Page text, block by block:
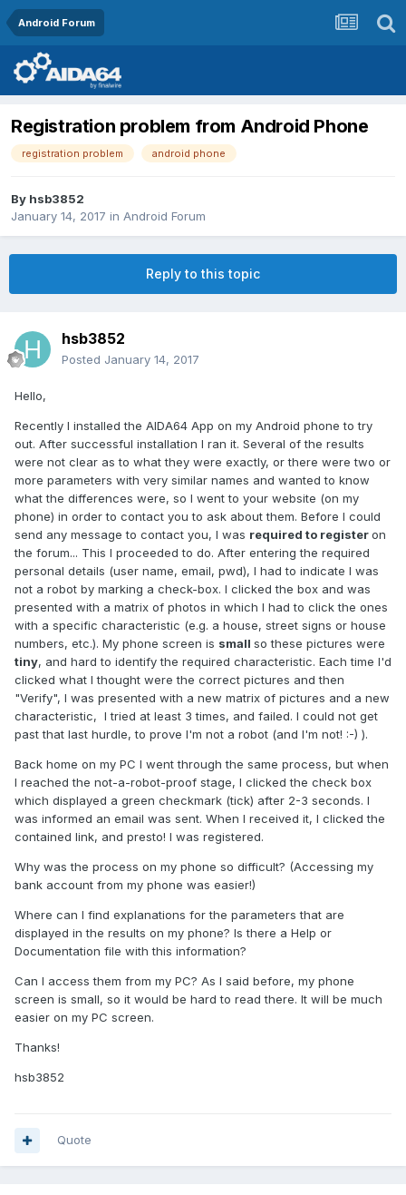
Android Forum
Registration problem from Android Phone
registration problem android phone
By hsb3852
January 14, 2017 in Android Forum
Reply to this topic
hsb3852
Posted January 14, 2017
Hello,
Recently I installed the AIDA64 App on my Android phone to try
out. After successful installation I ran it. Several of the results
were not clear as to what they were exactly, or there were two or
more parameters with very similar names and wanted to know
what the differences were, so I went to your website (on my
phone) in order to contact you to ask about them. Before I could
send any message to contact you, I was required to registeron
the forum... This I proceeded to do. After entering the required
personal details (user name, email, pwd), I had to indicate I was
not a robot by marking a check-box. I clicked the box and was
presented with a matrix of photos in which I had to click the ones
with a specific characteristic (e.g. a house, street signs or house
numbers, etc.). My phone screen is small so these pictures were
tiny, and hard to identify the required characteristic. Each time I'd
clicked what I thought were the correct pictures and then
"Verify", I was presented with a new matrix of pictures and a new
characteristic, I tried at least 3 times, and failed. I could not get
past that last hurdle, to prove I'm not a robot (and I'm not! :-) ).
Back home on my PC I went through the same process, but when
I reached the not-a-robot-proof stage, I clicked the check box
which displayed a green checkmark (tick) after 2-3 seconds. I
was informed an email was sent. When I received it, I clicked the
contained link, and presto! I was registered.
Why was the process on my phone so difficult? (Accessing my
bank account from my phone was easier!)
Where can I find explanations for the parameters that are
displayed in the results on my phone? Is there a Help or
Documentation file with this information?
Can I access them from my PC? As I said before, my phone
screen is small, so it would be hard to read there. It will be much
easier on my PC screen.
Thanks!
hsb3852
Quote